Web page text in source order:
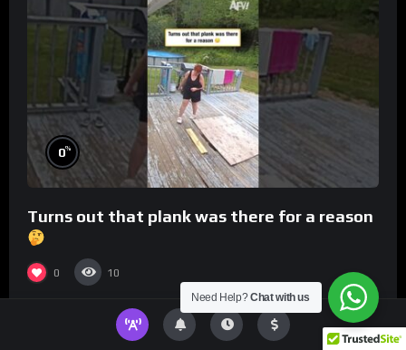
0%
Turns out that plank was there for a reason
0
10
Need Help?Chat with us